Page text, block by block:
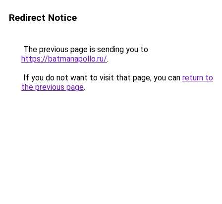
Redirect Notice
The previous page is sending you to
https://batmanapollo.ru/.
If you do not want to visit that page, you can return to
the previous page.